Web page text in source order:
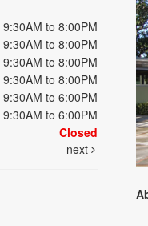
9:30AM to 8:00PM
9:30AM to 8:00PM
9:30AM to 8:00PM
9:30AM to 8:00PM
9:30AM to 6:00PM
9:30AM to 6:00PM
Closed
next